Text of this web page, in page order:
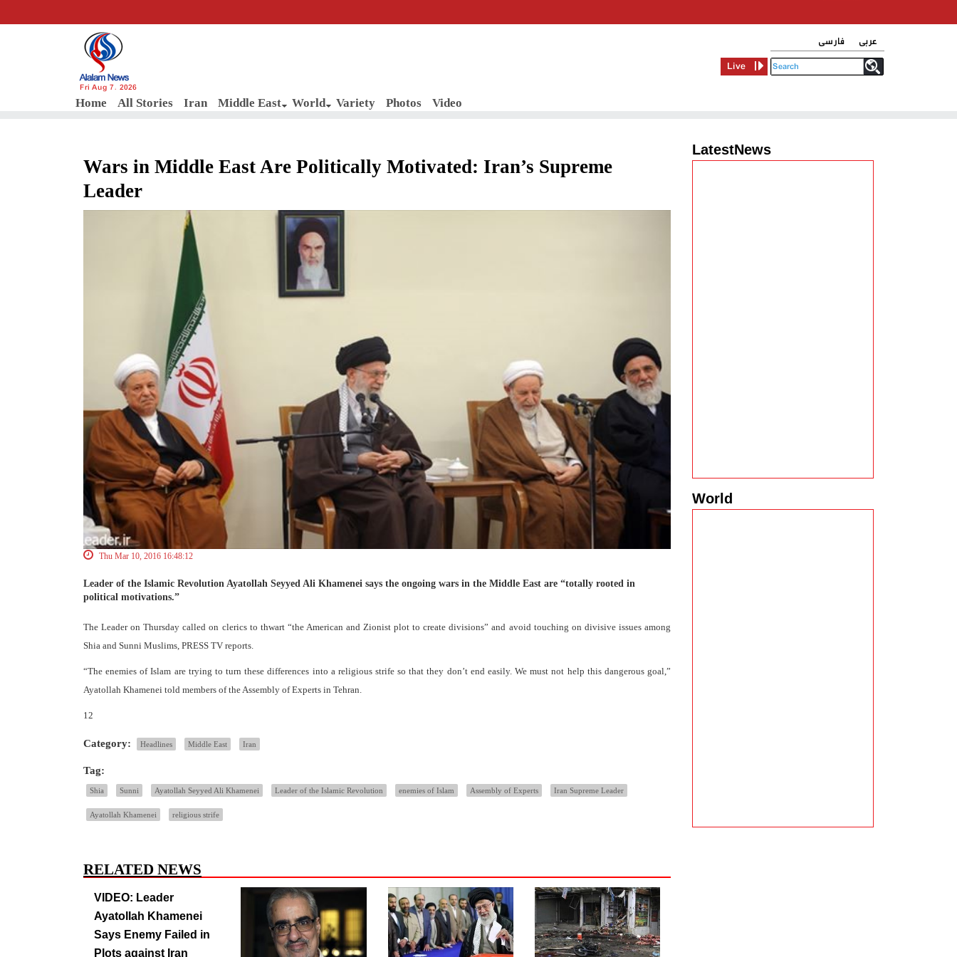
Fri Aug 7, 2026
Home All Stories Iran Middle East World Variety Photos Video
فارسی
عربی
Live
Wars in Middle East Are Politically Motivated: Iran’s Supreme
Leader
Thu Mar 10, 2016 16:48:12
Leader of the Islamic Revolution Ayatollah Seyyed Ali Khamenei says the ongoing wars in the Middle East are “totally rooted in
political motivations.”
The Leader on Thursday called on clerics to thwart “the American and Zionist plot to create divisions” and avoid touching on divisive issues among
Shia and Sunni Muslims, PRESS TV reports.
“The enemies of Islam are trying to turn these differences into a religious strife so that they don’t end easily. We must not help this dangerous goal,”
Ayatollah Khamenei told members of the Assembly of Experts in Tehran.
12
Category: Headlines Middle East Iran
Tag:
Shia Sunni Ayatollah Seyyed Ali Khamenei Leader of the Islamic Revolution enemies of Islam Assembly of Experts Iran Supreme Leader
Ayatollah Khamenei religious strife
RELATED NEWS
VIDEO: Leader
Ayatollah Khamenei
Says Enemy Failed in
Plots against Iran
LatestNews
World